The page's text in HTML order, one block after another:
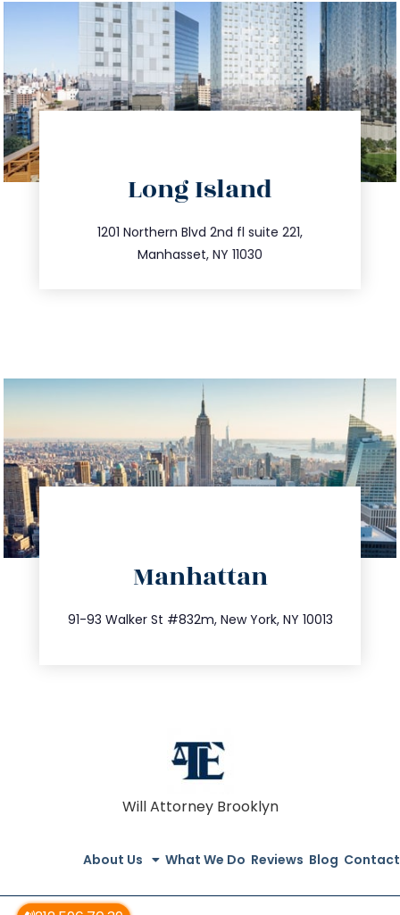
Long Island
1201 Northern Blvd 2nd fl suite 221,
Manhasset, NY 11030
516.693.9363
info@trustsandestate.com
Manhattan
91-93 Walker St #832m, New York, NY 10013
212.404.7681
info@trustsandestate.com
Will Attorney Brooklyn
About Us What We Do Reviews Blog Contact